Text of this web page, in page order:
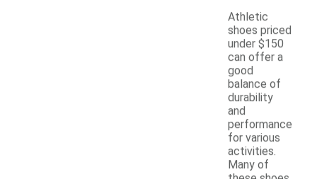
Athletic
shoes priced
under $150
can offer a
good
balance of
durability
and
performance
for various
activities.
Many of